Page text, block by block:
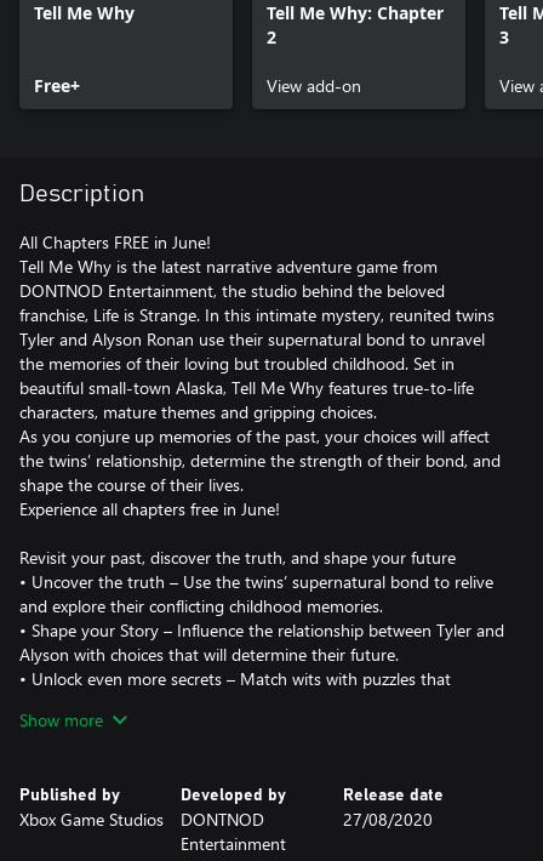
Tell Me Why
Free+
Tell Me Why: Chapter
2
View add-on
Tell
3
View
Description
All Chapters FREE in June!
Tell Me Why is the latest narrative adventure game from
DONTNOD Entertainment, the studio behind the beloved
franchise, Life is Strange. In this intimate mystery, reunited twins
Tyler and Alyson Ronan use their supernatural bond to unravel
the memories of their loving but troubled childhood. Set in
beautiful small-town Alaska, Tell Me Why features true-to-life
characters, mature themes and gripping choices.
As you conjure up memories of the past, your choices will affect
the twins’ relationship, determine the strength of their bond, and
shape the course of their lives.
Experience all chapters free in June!
Revisit your past, discover the truth, and shape your future
• Uncover the truth – Use the twins’ supernatural bond to relive
and explore their conflicting childhood memories.
• Shape your Story – Influence the relationship between Tyler and
Alyson with choices that will determine their future.
• Unlock even more secrets – Match wits with puzzles that
world, “The Book of Goblins.”
through the eyes of compelling and realistic characters.
• Alaskan splendor – Explore locations set in beautiful, highly
detailed small-town Alaska in stunning 4K and HDR.
Show more
Published by
Xbox Game Studios
Developed by
DONTNOD
Entertainment
Release date
27/08/2020